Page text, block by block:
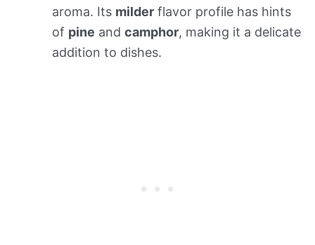
aroma. Its milder flavor profile has hints
of pine and camphor, making it a delicate
addition to dishes.